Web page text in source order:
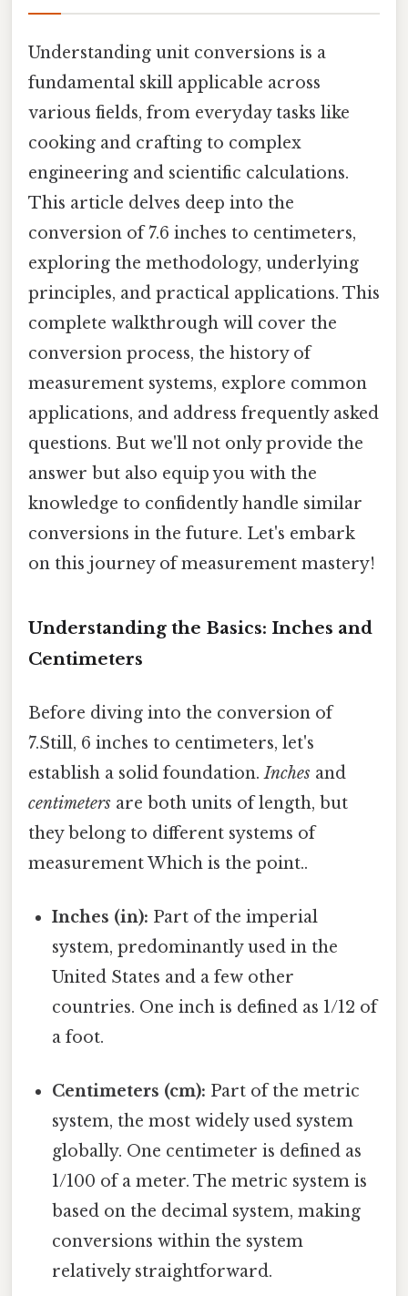
Understanding unit conversions is a
fundamental skill applicable across
various fields, from everyday tasks like
cooking and crafting to complex
engineering and scientific calculations.
This article delves deep into the
conversion of 7.6 inches to centimeters,
exploring the methodology, underlying
principles, and practical applications. This
complete walkthrough will cover the
conversion process, the history of
measurement systems, explore common
applications, and address frequently asked
questions. But we'll not only provide the
answer but also equip you with the
knowledge to confidently handle similar
conversions in the future. Let's embark
on this journey of measurement mastery!
Understanding the Basics: Inches and
Centimeters
Before diving into the conversion of
7.Still, 6 inches to centimeters, let's
establish a solid foundation.Inches and
centimeters are both units of length, but
they belong to different systems of
measurement Which is the point..
Inches (in): Part of the imperial
system, predominantly used in the
United States and a few other
countries. One inch is defined as 1/12 of
a foot.
Centimeters (cm): Part of the metric
system, the most widely used system
globally. One centimeter is defined as
1/100 of a meter. The metric system is
based on the decimal system, making
conversions within the system
relatively straightforward.